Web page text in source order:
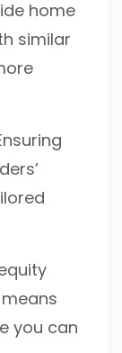
home
similar
you can